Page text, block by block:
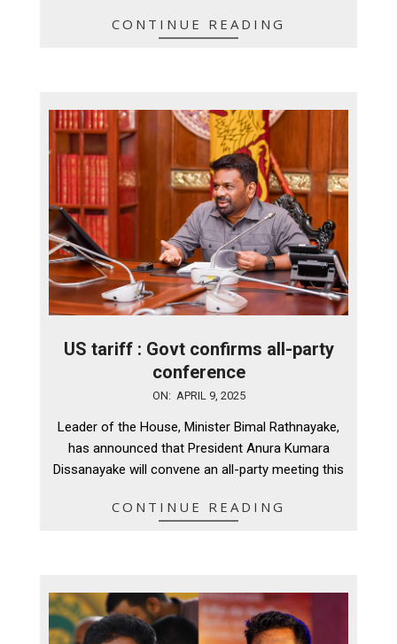
CONTINUE READING
US tariff : Govt confirms all-party
conference
09
ON: APRIL 9, 2025
Leader of the House, Minister Bimal Rathnayake,
has announced that President Anura Kumara
Dissanayake will convene an all-party meeting this
CONTINUE READING